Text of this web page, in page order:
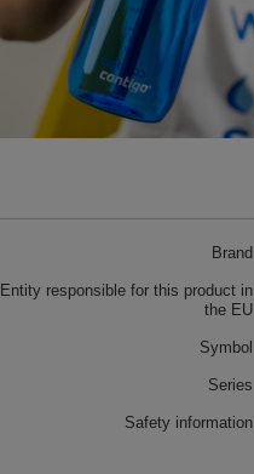
Brand
Entity responsible for this product in
the EU
Symbol
Series
Safety information